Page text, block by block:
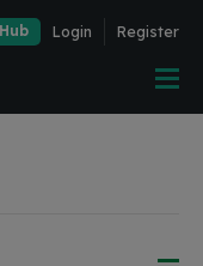
Login Register